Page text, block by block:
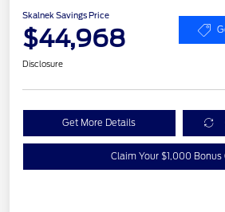
Skalnek Savings Price
$44,968
Disclosure
Get More Details
Claim Your $1,000 Bonus